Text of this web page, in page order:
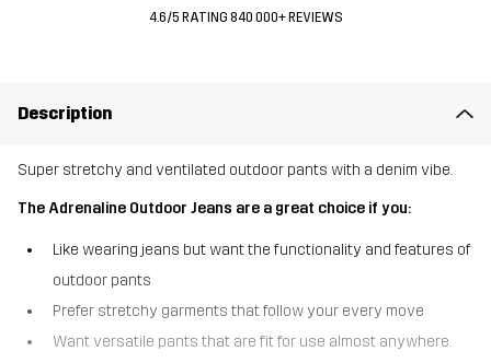
4.6/5 RATING 840 000+ REVIEWS
Description
Super stretchy and ventilated outdoor pants with a denim vibe.
The Adrenaline Outdoor Jeans are a great choice if you:
Like wearing jeans but want the functionality and features of
outdoor pants
Prefer stretchy garments that follow your every move
Want versatile pants that are fit for use almost anywhere.